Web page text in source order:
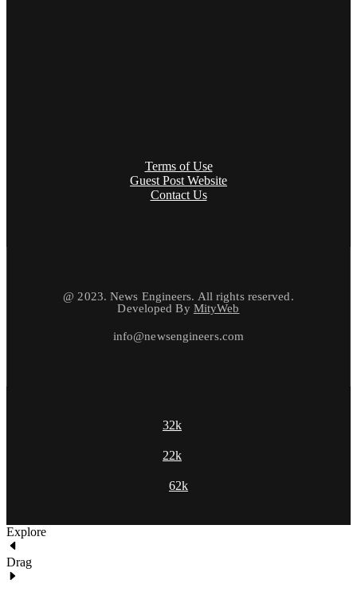
Terms of Use
Guest Post Website
Contact Us
@ 2023. News Engineers. All rights reserved.
Developed By MityWeb
info@newsengineers.com
32k
22k
62k
Explore
Drag